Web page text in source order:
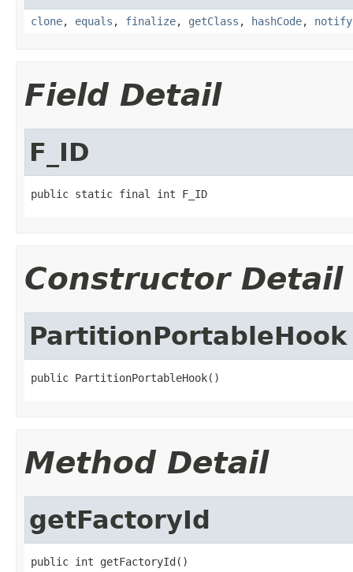
clone, equals , finalize, getClass , hashCode, notify
Field Detail
F_ID
public static final int F_ID
Constructor Detail
PartitionPortableHook
public PartitionPortableHook()
Method Detail
getFactoryId
public int getFactoryId()